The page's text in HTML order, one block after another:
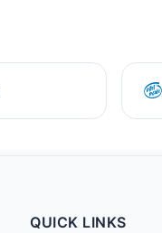
QUICK LINKS